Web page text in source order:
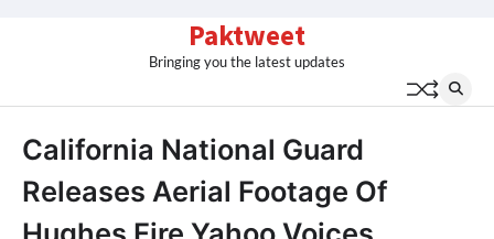
Paktweet
Bringing you the latest updates
California National Guard
Releases Aerial Footage Of